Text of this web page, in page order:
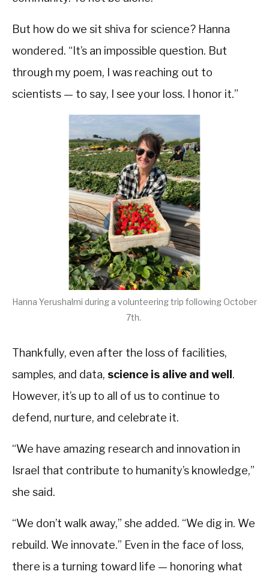
But how do we sit shiva for science? Hanna
wondered. “It’s an impossible question. But
through my poem, I was reaching out to
scientists — to say, I see your loss. I honor it.”
Hanna Yerushalmi during a volunteering trip following October
7th.
Thankfully, even after the loss of facilities,
samples, and data, science is alive and well.
However, it’s up to all of us to continue to
defend, nurture, and celebrate it.
“We have amazing research and innovation in
Israel that contribute to humanity’s knowledge,”
she said.
“We don’t walk away,” she added. “We dig in. We
rebuild. We innovate.” Even in the face of loss,
there is a turning toward life — honoring what